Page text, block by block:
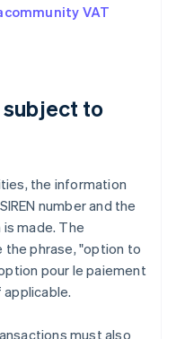
VAT
to
the information
number and the
made. The
the phrase, "option to
pour le paiement
must also